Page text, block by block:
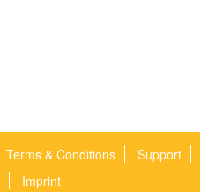
Terms & Conditions
Support
Imprint